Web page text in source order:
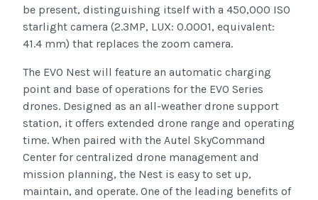
be present, distinguishing itself with a 450,000 ISO
starlight camera (2.3MP, LUX: 0.0001, equivalent:
41.4 mm) that replaces the zoom camera.
The EVO Nest will feature an automatic charging
point and base of operations for the EVO Series
drones. Designed as an all-weather drone support
station, it offers extended drone range and operating
time. When paired with the Autel SkyCommand
Center for centralized drone management and
mission planning, the Nest is easy to set up,
maintain, and operate. One of the leading benefits of